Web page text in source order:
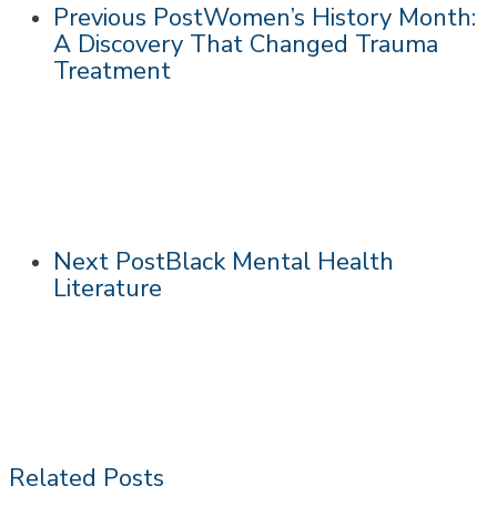
Previous PostWomen’s History Month:
A Discovery That Changed Trauma
Treatment
Next PostBlack Mental Health
Literature
Related Posts